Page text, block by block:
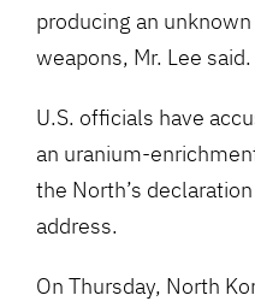
producing an
weapons, Mr. Lee said.
U.S. officials have
an uranium-
the North’s
address.
On Thursday, North